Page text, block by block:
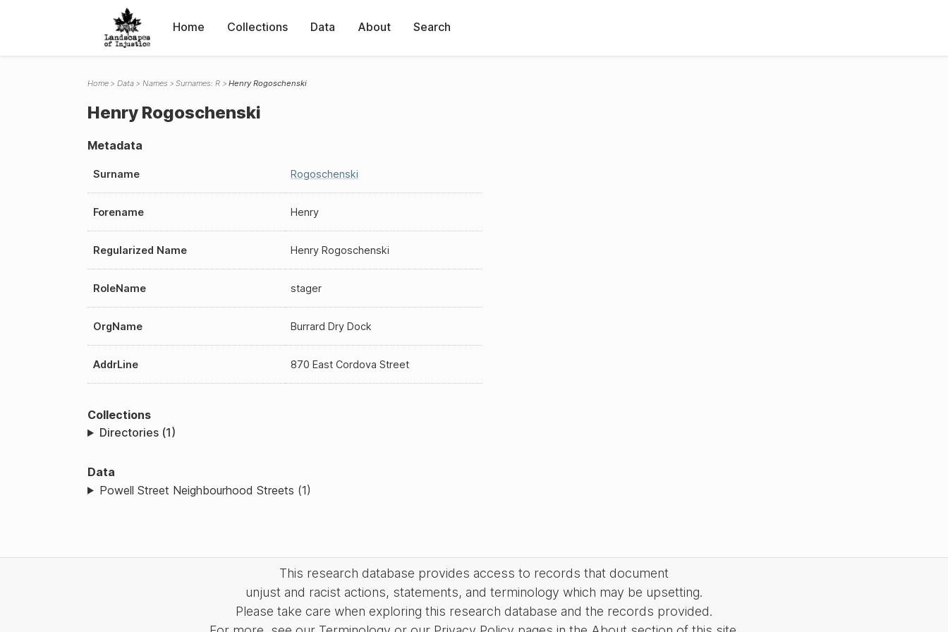
Home Collections Data About Search
Home Data Names Surnames: R Henry Rogoschenski
Henry Rogoschenski
Metadata
Surname Rogoschenski
Forename Henry
Regularized Name Henry Rogoschenski
RoleName stager
OrgName Burrard Dry Dock
AddrLine 870 East Cordova Street
Collections
Directories (1)
Data
Powell Street Neighbourhood Streets (1)
This research database provides access to records that document
unjust and racist actions, statements, and terminology which may be upsetting.
Please take care when exploring this research database and the records provided.